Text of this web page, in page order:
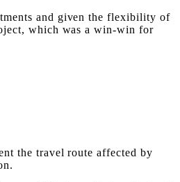
and given the flexibility of
which was a win-win for
the travel route affected by